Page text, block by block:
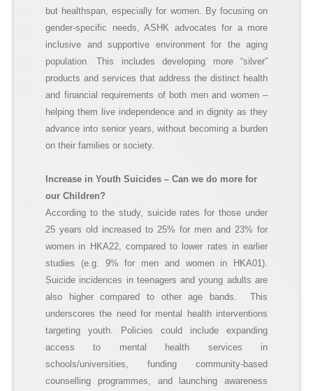
but healthspan, especially for women. By focusing on
gender-specific needs, ASHK advocates for a more
inclusive and supportive environment for the aging
population. This includes developing more “silver”
products and services that address the distinct health
and financial requirements of both men and women –
helping them live independence and in dignity as they
advance into senior years, without becoming a burden
on their families or society.
Increase in Youth Suicides – Can we do more for
our Children?
According to the study, suicide rates for those under
25 years old increased to 25% for men and 23% for
women in HKA22, compared to lower rates in earlier
studies (e.g. 9% for men and women in HKA01).
Suicide incidences in teenagers and young adults are
also higher compared to other age bands. This
underscores the need for mental health interventions
targeting youth. Policies could include expanding
access to mental health services in
schools/universities, funding community-based
counselling programmes, and launching awareness